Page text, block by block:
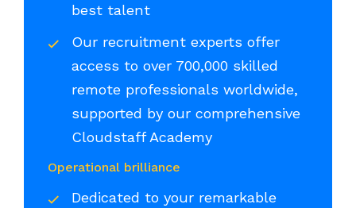
best talent
Our recruitment experts offer
access to over 700,000 skilled
remote professionals worldwide,
supported by our comprehensive
Cloudstaff Academy
Operational brilliance
Dedicated to your remarkable